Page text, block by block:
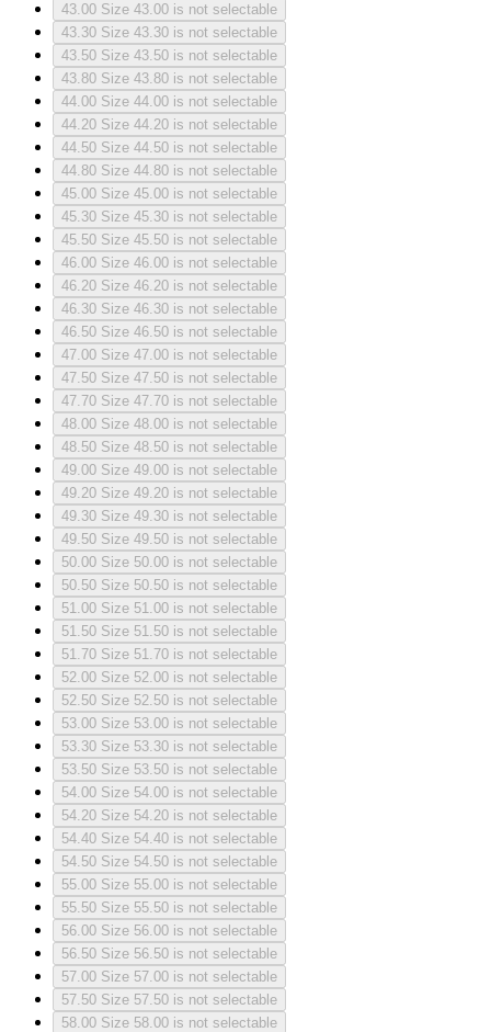
43.00 Size 43.00 is not selectable
43.30 Size 43.30 is not selectable
43.50 Size 43.50 is not selectable
43.80 Size 43.80 is not selectable
44.00 Size 44.00 is not selectable
44.20 Size 44.20 is not selectable
44.50 Size 44.50 is not selectable
44.80 Size 44.80 is not selectable
45.00 Size 45.00 is not selectable
45.30 Size 45.30 is not selectable
45.50 Size 45.50 is not selectable
46.00 Size 46.00 is not selectable
46.20 Size 46.20 is not selectable
46.30 Size 46.30 is not selectable
46.50 Size 46.50 is not selectable
47.00 Size 47.00 is not selectable
47.50 Size 47.50 is not selectable
47.70 Size 47.70 is not selectable
48.00 Size 48.00 is not selectable
48.50 Size 48.50 is not selectable
49.00 Size 49.00 is not selectable
49.20 Size 49.20 is not selectable
49.30 Size 49.30 is not selectable
49.50 Size 49.50 is not selectable
50.00 Size 50.00 is not selectable
50.50 Size 50.50 is not selectable
51.00 Size 51.00 is not selectable
51.50 Size 51.50 is not selectable
51.70 Size 51.70 is not selectable
52.00 Size 52.00 is not selectable
52.50 Size 52.50 is not selectable
53.00 Size 53.00 is not selectable
53.30 Size 53.30 is not selectable
53.50 Size 53.50 is not selectable
54.00 Size 54.00 is not selectable
54.20 Size 54.20 is not selectable
54.40 Size 54.40 is not selectable
54.50 Size 54.50 is not selectable
55.00 Size 55.00 is not selectable
55.50 Size 55.50 is not selectable
56.00 Size 56.00 is not selectable
56.50 Size 56.50 is not selectable
57.00 Size 57.00 is not selectable
57.50 Size 57.50 is not selectable
58.00 Size 58.00 is not selectable